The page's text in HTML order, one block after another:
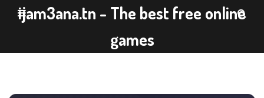
ijam3ana.tn - The best free online
games